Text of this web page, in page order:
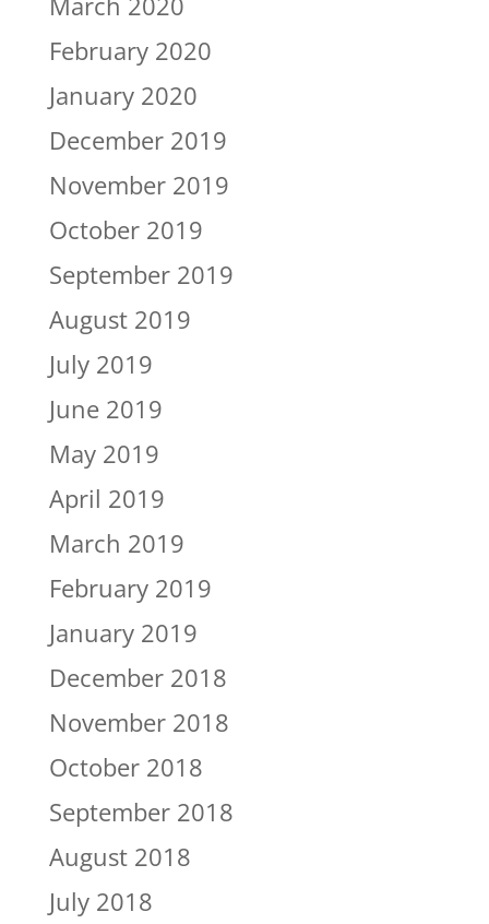
February 2020
January 2020
December 2019
November 2019
October 2019
September 2019
August 2019
July 2019
June 2019
May 2019
April 2019
March 2019
February 2019
January 2019
December 2018
November 2018
October 2018
September 2018
August 2018
July 2018